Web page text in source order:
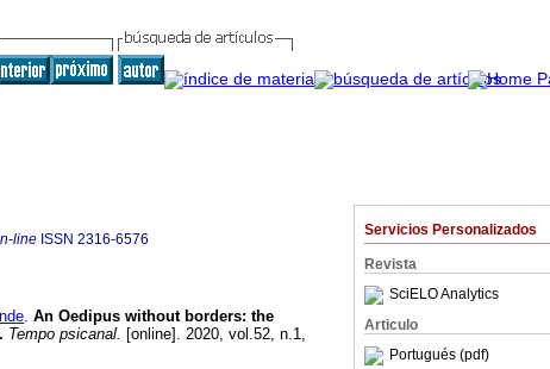
Servicios Personalizados
Revista
SciELO Analytics
Articulo
Portugués (pdf)
line ISSN 2316-6576
. An Oedipus without borders: the
. Tempo psicanal. [online]. 2020, vol.52, n.1,